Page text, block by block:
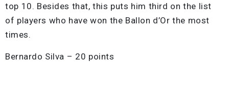
top 10. Besides that, this puts him third on the list
of players who have won the Ballon d’Or the most
times.
Bernardo Silva – 20 points